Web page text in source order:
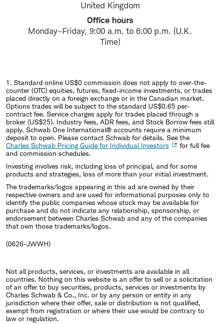
United Kingdom
Office hours
Monday–Friday, 9:00 a.m. to 6:00 p.m. (U.K.
Time)
1. Standard online US$0 commission does not apply to over-the-
counter (OTC) equities, futures, fixed-income investments, or trades
placed directly on a foreign exchange or in the Canadian market.
Options trades will be subject to the standard US$0.65 per-
contract fee. Service charges apply for trades placed through a
broker (US$25). Industry fees, ADR fees, and Stock Borrow fees still
apply. Schwab One International® accounts require a minimum
deposit to open. Please contact Schwab for details. See the
Charles Schwab Pricing Guide for Individual Investors
for full fee
and commission schedules.
Investing involves risk, including loss of principal, and for some
products and strategies, loss of more than your initial investment.
The trademarks/logos appearing in this ad are owned by their
respective owners and are used for informational purposes only to
identify the public companies whose stock may be available for
purchase and do not indicate any relationship, sponsorship, or
endorsement between Charles Schwab and any of the companies
that own those trademarks/logos.
(0626-JWWH)
Not all products, services, or investments are available in all
countries. Nothing on this website is an offer to sell or a solicitation
of an offer to buy securities, products, services or investments by
Charles Schwab & Co., Inc. or by any person or entity in any
jurisdiction where their offer, sale or distribution is not qualified,
exempt from registration or where their use would be contrary to
law or regulation.